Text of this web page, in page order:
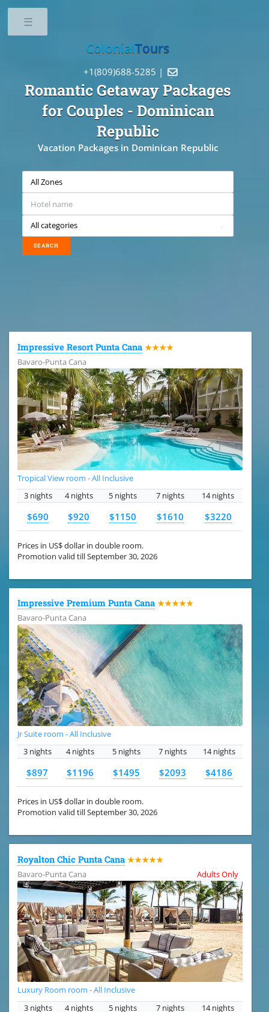
Romantic Getaway Packages
for Couples - Dominican
Republic
Vacation Packages in Dominican Republic
ColonialTours
+1(809)688-5285 | 
Impressive Resort Punta Cana ★★★★
Bavaro-Punta Cana
Tropical View room - All Inclusive
3 nights
4 nights 5 nights 7 nights 14 nights
$690 $920 $1150 $1610 $3220
Prices in US$ dollar in double room.
Promotion valid till September 30, 2026
Impressive Premium Punta Cana ★★★★★
Bavaro-Punta Cana
Jr Suite room - All Inclusive
3 nights
4 nights 5 nights 7 nights 14 nights
$897 $1196 $1495 $2093 $4186
Prices in US$ dollar in double room.
Promotion valid till September 30, 2026
Royalton Chic Punta Cana ★★★★★
Bavaro-Punta Cana
Adults Only
Luxury Room room - All Inclusive
3 nights
4 nights 5 nights 7 nights 14 nights